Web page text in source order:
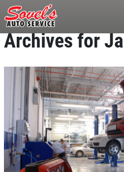
Archives for